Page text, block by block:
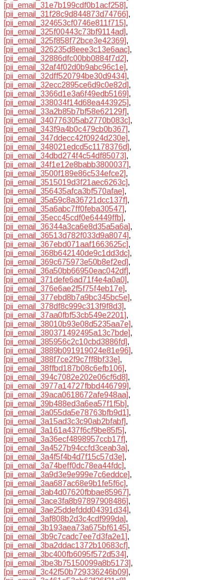
[pii_email_31e7b199cdf0b1acf258],
[pii_email_31f28c9d844873d74766],
[pii_email_324653cf0746e811f715],
[pii_email_325f00443c73bf9114ad],
[pii_email_325f858f72bce3e42369],
[pii_email_326235d8eee3c13e6aac],
[pii_email_32886dfc00bb0884f7d2],
[pii_email_32af4f02d0b9abc96c1e],
[pii_email_32dff520794be30d9434],
[pii_email_32ecc2895ce6d9c0e82d],
[pii_email_3366d1e3a6f49edb5169],
[pii_email_338034f14d68ea443925],
[pii_email_33a2b85b7bf58e62129f],
[pii_email_340776305ab2770b083c],
[pii_email_343f9a4b0c479cb0b367],
[pii_email_347ddecc42f0924d230e],
[pii_email_348021edcd5c1178376d],
[pii_email_34dbd274f4c54df85073],
[pii_email_34f1e12e8babb3800037],
[pii_email_3500f189e86c534efce2],
[pii_email_3515019d3f21aec6263c],
[pii_email_356435afca3bf570afae],
[pii_email_35a59c8a36721dcc137f],
[pii_email_35a6abc7ff0feba30547],
[pii_email_35ecc45cdf0e64449ffb],
[pii_email_36344a3ca6e8d35a5a6a],
[pii_email_36513d782f033d9a8074],
[pii_email_367ebd071aaf1663625c],
[pii_email_368b642140de9c1dd3dc],
[pii_email_369c675973e50b8ef2ed],
[pii_email_36a50bb66950eac042df],
[pii_email_371defe6ad71f4e4a0a0],
[pii_email_376e6ae2f5f75f4eb17e],
[pii_email_377ebd8b7a9bc345bc5e],
[pii_email_378df8c999c313f9f8d3],
[pii_email_37aa0fbf53cb549e2201],
[pii_email_38010b93e08d5235aa7e],
[pii_email_380371492495a13c7bde],
[pii_email_385956c2c10cbd3886fd],
[pii_email_3889b091919024e81e96],
[pii_email_388f7ce2f9c7ff8bf33e],
[pii_email_38ffbd187b08c6efb106],
[pii_email_394c7082e202e06cf6d8],
[pii_email_3977a14727fbbd446799],
[pii_email_39aca0618672afe948aa],
[pii_email_39b488ed3a6ea57f1f5b],
[pii_email_3a055da5e78763bfb9d1],
[pii_email_3a15ad3c3c90ab2bfabf],
[pii_email_3a161a437f6cf9be85f5],
[pii_email_3a36ecf4898957ccb17f],
[pii_email_3a4527b94ccfd3ceab3a],
[pii_email_3a4f5f4b4d7f15c57d3e],
[pii_email_3a74beff0dc78ea44fdc],
[pii_email_3a9d3e9e999e7c6eddce],
[pii_email_3aa687ac68e9b1fe5f6c],
[pii_email_3ab4d07620fbbae85967],
[pii_email_3ace3fa8b97897908486],
[pii_email_3ae25ddefddd04391d34],
[pii_email_3af808b2d3c4cdf999da],
[pii_email_3b193aea73a675bf6145],
[pii_email_3b9c7cadc7ee7d3fa2e1],
[pii_email_3ba2ddac1372b10683cf],
[pii_email_3bc400fb6095f572d534],
[pii_email_3be3b75150099a8b5173],
[pii_email_3c42f50b729336246b09],